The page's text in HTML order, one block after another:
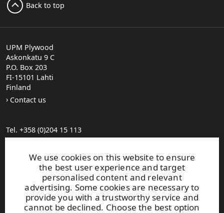
We use cookies on this website to ensure
the best user experience and target
personalised content and relevant
advertising. Some cookies are necessary to
provide you with a trustworthy service and
cannot be declined. Choose the best option
Back to top
UPM Plywood
Askonkatu 9 C
P.O. Box 203
FI-15101 Lahti
Finland
Contact us
Tel. +358 (0)204 15 113
General Sales Conditions
Photo gallery
About us
UPM Code of Conduct